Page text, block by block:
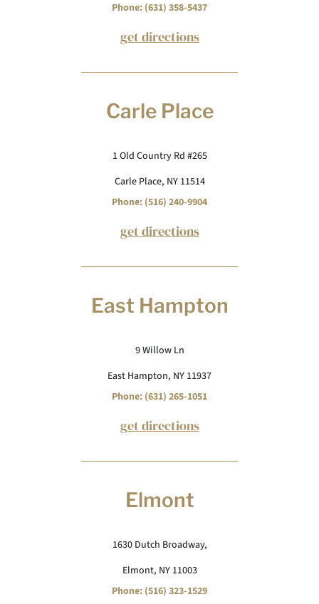
Phone: (631) 358-5437
get directions
Carle Place
1 Old Country Rd #265
Carle Place, NY 11514
Phone: (516) 240-9904
get directions
East Hampton
9 Willow Ln
East Hampton, NY 11937
Phone: (631) 265-1051
get directions
Elmont
1630 Dutch Broadway,
Elmont, NY 11003
Phone: (516) 323-1529